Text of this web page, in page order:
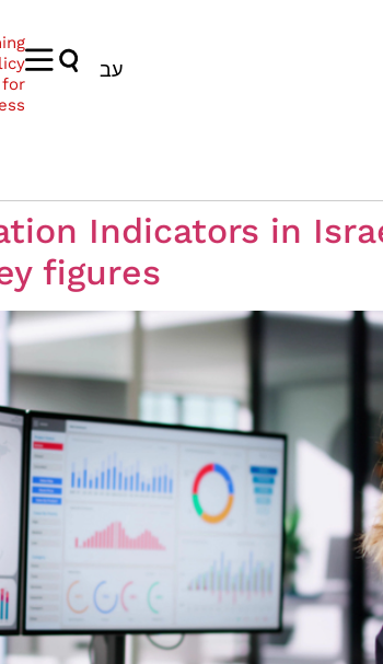
for
עב
Indicators in
figures